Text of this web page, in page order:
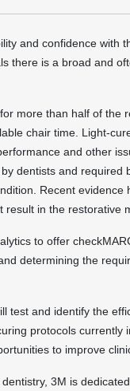
and confidence with
there is a broad and
more than half of the
chair time. Light-
and other
dentists and required
Recent
in the restorative
to offer
determining the
test and identify the
protocols
to improve
3M is